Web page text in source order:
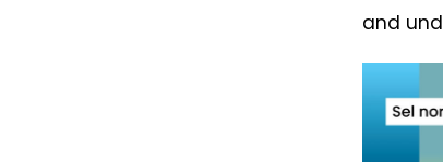
and